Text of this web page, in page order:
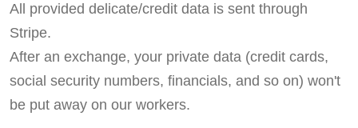
All provided delicate/credit data is sent through
Stripe.
After an exchange, your private data (credit cards,
social security numbers, financials, and so on) won't
be put away on our workers.